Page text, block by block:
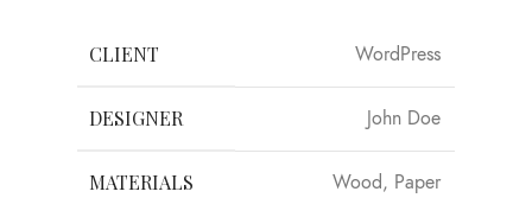
CLIENT WordPress
DESIGNER John Doe
MATERIALS Wood, Paper